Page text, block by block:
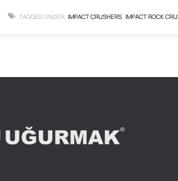
TAGGED UNDER: IMPACT CRUSHERS ,IMPACT ROCK